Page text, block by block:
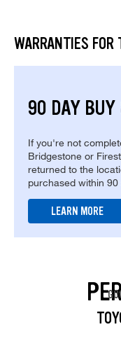
WARRANTIES FOR
90 DAY
If you're not
Bridgestone or
returned to the
purchased within
LEARN MORE